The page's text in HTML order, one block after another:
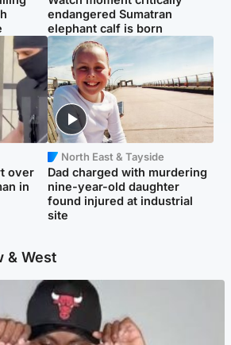
endangered Sumatran
elephant calf is born
over
in
North East & Tayside
Dad charged with murdering
nine-year-old daughter
found injured at industrial
site
& West